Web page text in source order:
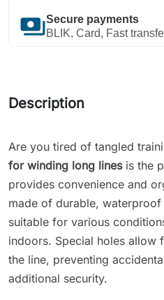
paymentsSecure payments
BLIK, Card, Fast
Description
Are you tired of tangled
for winding long linesis the
provides convenience and
made of durable,
suitable for various
indoors. Special holes allow
the line, preventing
additional security.